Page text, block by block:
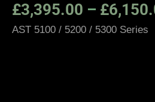
£3,395.00 – £
AST 5100 / 5200 / 5300 Series